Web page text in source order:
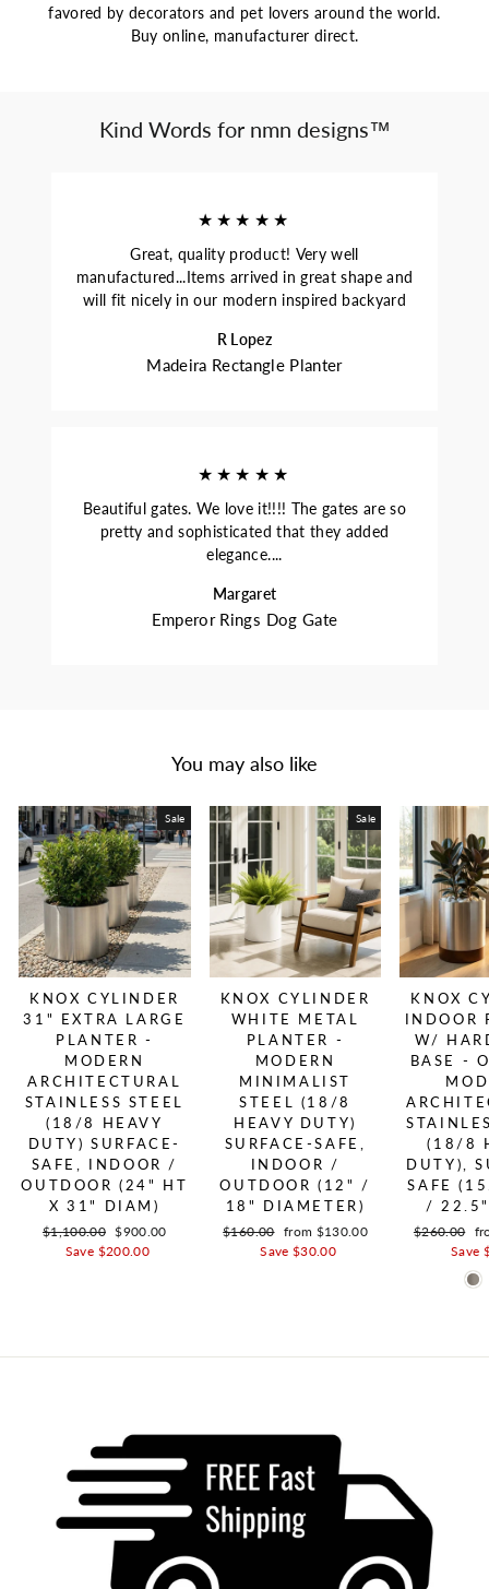
favored by decorators and pet lovers around the world.
Buy online, manufacturer direct.
Kind Words for nmn designs™
★★★★★
Great, quality product! Very well
manufactured...Items arrived in great shape and
will fit nicely in our modern inspired backyard
R Lopez
Madeira Rectangle Planter
★★★★★
Beautiful gates. We love it!!!! The gates are so
pretty and sophisticated that they added
elegance....
Margaret
Emperor Rings Dog Gate
You may also like
Sale
KNOX CYLINDER
31" EXTRA LARGE
PLANTER -
MODERN
ARCHITECTURAL
STAINLESS STEEL
(18/8 HEAVY
DUTY) SURFACE-
SAFE, INDOOR /
OUTDOOR (24" HT
X 31" DIAM)
Regular price
$1,100.00 Sale price
$900.00
Save $200.00
Sale
KNOX CYLINDER
WHITE METAL
PLANTER -
MODERN
MINIMALIST
STEEL (18/8
HEAVY DUTY)
SURFACE-SAFE,
INDOOR /
OUTDOOR (12" /
18" DIAMETER)
Regular price
$160.00 Sale price
from $130.00
Save $30.00
KNOX
INDOOR
W/
BASE -
(18/8
DUTY),
SAFE
/ 22.5"
Regular
$260.00
Save